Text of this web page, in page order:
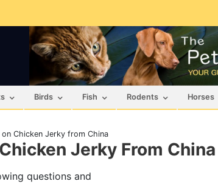
Birds Fish Rodents Horses
on Chicken Jerky from China
Jerky From China
questions and